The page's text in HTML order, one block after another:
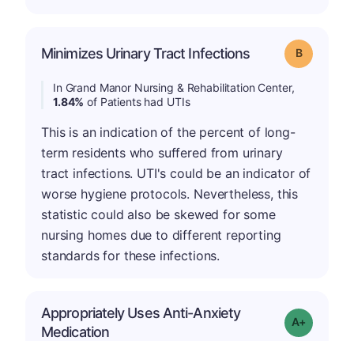
Minimizes Urinary Tract Infections Grade: B
In Grand Manor Nursing & Rehabilitation Center,
1.84% of Patients had UTIs
This is an indication of the percent of long-
term residents who suffered from urinary
tract infections. UTI's could be an indicator of
worse hygiene protocols. Nevertheless, this
statistic could also be skewed for some
nursing homes due to different reporting
standards for these infections.
Appropriately Uses Anti-Anxiety
Medication
Grade: A-